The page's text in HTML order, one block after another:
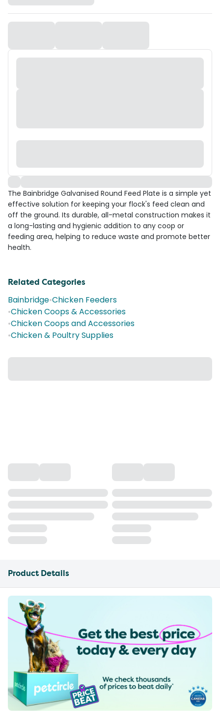
The Bainbridge Galvanised Round Feed Plate is a simple yet
effective solution for keeping your flock's feed clean and
off the ground. Its durable, all-metal construction makes it
a long-lasting and hygienic addition to any coop or
feeding area, helping to reduce waste and promote better
health.
Related Categories
Bainbridge•Chicken Feeders
•Chicken Coops & Accessories
•Chicken Coops and Accessories
•Chicken & Poultry Supplies
Product Details